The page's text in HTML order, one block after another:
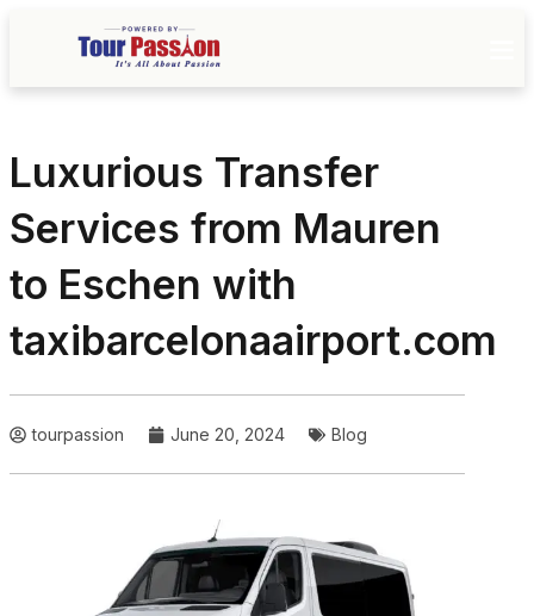
Luxurious Transfer
Services from Mauren
to Eschen with
taxibarcelonaairport.com
tourpassion June 20, 2024 Blog